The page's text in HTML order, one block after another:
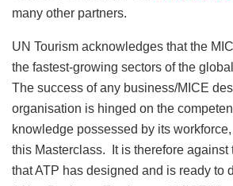
many other partners.
UN Tourism acknowledges that the
the fastest-growing sectors of the
The success of any business/MICE
organisation is hinged on the
knowledge possessed by its
this Masterclass. It is therefore against
that ATP has designed and is ready to